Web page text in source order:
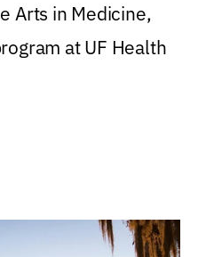
Arts in Medicine,
at UF Health